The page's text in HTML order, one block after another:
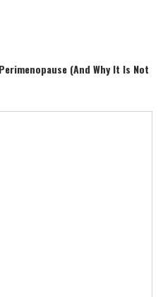
(And Why It Is Not